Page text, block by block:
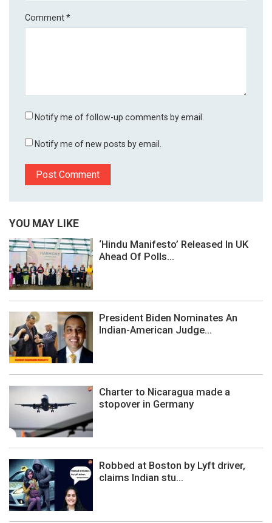
Comment*
Notify me of follow-up comments by email.
Notify me of new posts by email.
YOU MAY LIKE
‘Hindu Manifesto’ Released In UK
Ahead Of Polls...
President Biden Nominates An
Indian-American Judge...
Charter to Nicaragua made a
stopover in Germany
Robbed at Boston by Lyft driver,
claims Indian stu...